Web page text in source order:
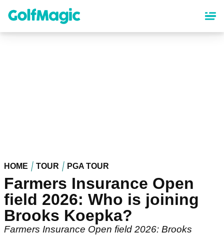
content
HOME TOUR PGA TOUR
Farmers Insurance Open
field 2026: Who is joining
Brooks Koepka?
Farmers Insurance Open field 2026: Brooks